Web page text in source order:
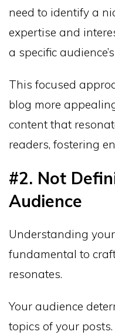
need to identify a
expertise and
a specific
This focused
blog more
content that
readers, fostering
#2. Not
Audience
Understanding
fundamental to
resonates.
Your audience
topics of your posts.